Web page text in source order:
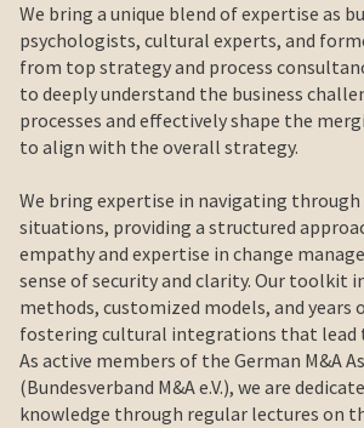
We bring a unique blend of expertise as
psychologists, cultural experts, and
from top strategy and process
to deeply understand the business
processes and effectively shape the
to align with the overall strategy.
We bring expertise in navigating
situations, providing a structured
empathy and expertise in change
sense of security and clarity. Our toolkit
methods, customized models, and years
fostering cultural integrations that lead
As active members of the German M&A
(Bundesverband M&A e.V.), we are
knowledge through regular lectures on